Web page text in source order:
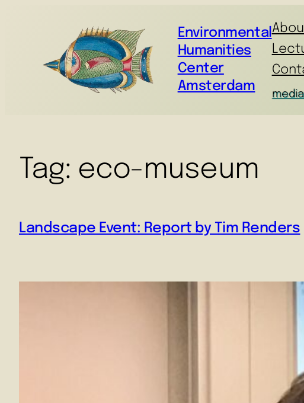
Environmental
Humanities
Center
Amsterdam
Tag: eco-museum
Landscape Event: Report by Tim Renders